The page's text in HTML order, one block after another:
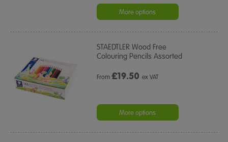
rating
More options
STAEDTLER Wood Free
Colouring Pencils Assorted
From£19.50 ex VAT
More options